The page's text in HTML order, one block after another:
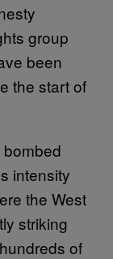
group
been
the start of
intensity
the West
striking
of